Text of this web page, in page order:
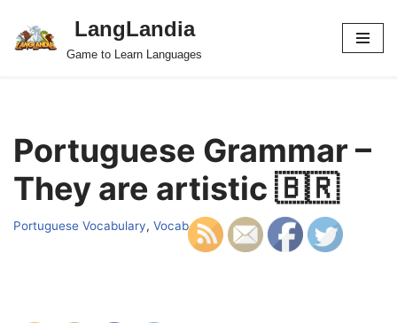
Skip
LangLandia
Game to Learn Languages
Portuguese Grammar –
They are artistic 🇧🇷
Portuguese Vocabulary, Vocab